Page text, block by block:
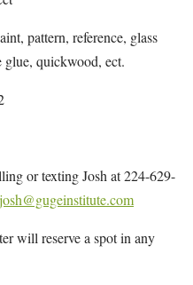
pattern, reference, glass
glue, quickwood, ect.
or texting Josh at 224-629-
will reserve a spot in any